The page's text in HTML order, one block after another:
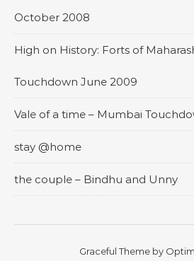
October 2008
High on History: Forts of
Touchdown June 2009
Vale of a time – Mumbai
stay @home
the couple – Bindhu and Unny
Graceful Theme by